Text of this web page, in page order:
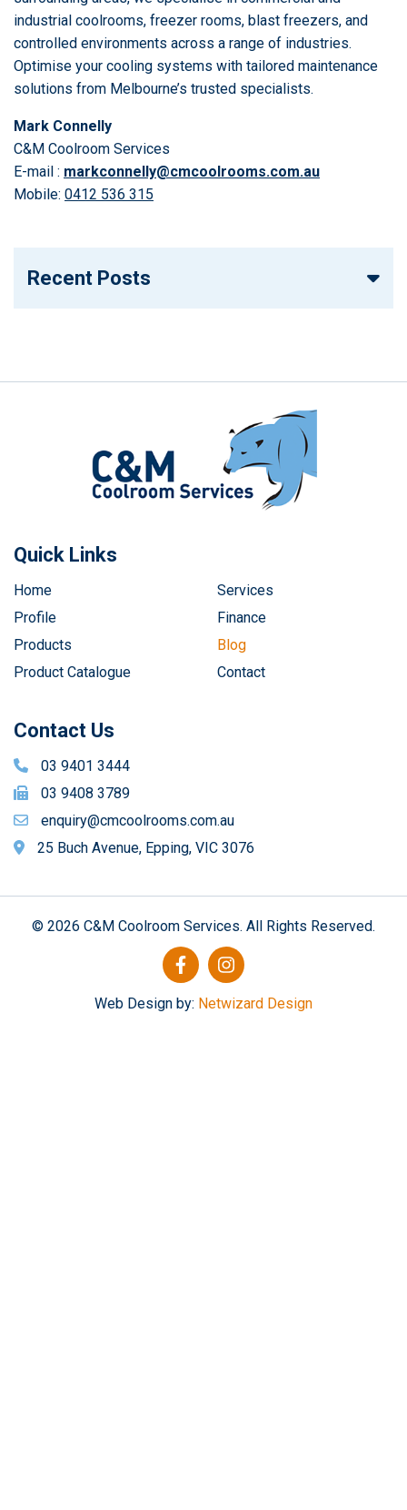
industrial coolrooms, freezer rooms, blast freezers, and
controlled environments across a range of industries.
Optimise your cooling systems with tailored maintenance
solutions from Melbourne’s trusted specialists.
Mark Connelly
C&M Coolroom Services
E-mail : markconnelly@cmcoolrooms.com.au
Mobile: 0412 536 315
Recent Posts
Quick Links
Home
Profile
Products
Product Catalogue
Services
Finance
Blog
Contact
Contact Us
03 9401 3444
03 9408 3789
enquiry@cmcoolrooms.com.au
25 Buch Avenue, Epping, VIC 3076
© 2026 C&M Coolroom Services. All Rights Reserved.
Web Design by: Netwizard Design